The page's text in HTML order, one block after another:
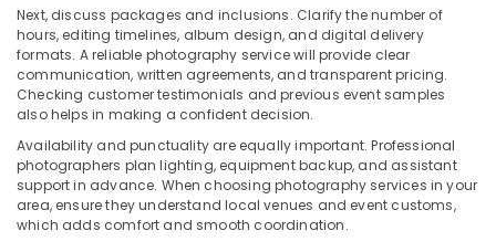
Companies
in
Dubai
Passport
Size
in
Liwan
Passport
Photo
Next, discuss packages and inclusions. Clarify the number of
hours, editing timelines, album design, and digital delivery
formats. A reliable photography service will provide clear
communication, written agreements, and transparent pricing.
Checking customer testimonials and previous event samples
also helps in making a confident decision.
Availability and punctuality are equally important. Professional
photographers plan lighting, equipment backup, and assistant
support in advance. When choosing photography services in your
area, ensure they understand local venues and event customs,
which adds comfort and smooth coordination.